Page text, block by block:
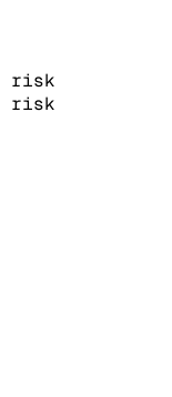
risk
risk